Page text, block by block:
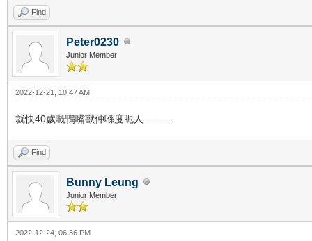
Find
Peter0230
Junior Member
2022-12-21, 10:47 AM
就快40歲嘅鴨嘴獸仲喺度呃人..........
Find
Bunny Leung
Junior Member
2022-12-24, 06:36 PM